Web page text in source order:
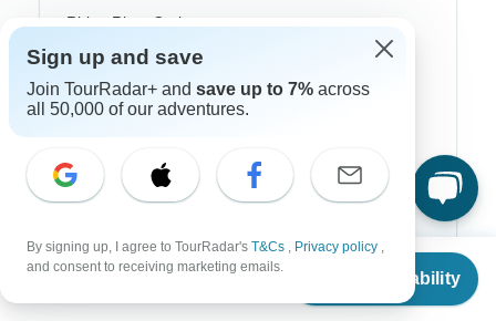
From $5,325
Check Availability
Rhine River Cruises
Scotland
Spain
Canada
USA
Sign up and save
Join TourRadar+ and save up to 7% across
all 50,000 of our adventures.
By signing up, I agree to TourRadar's T&Cs , Privacy policy ,
and consent to receiving marketing emails.